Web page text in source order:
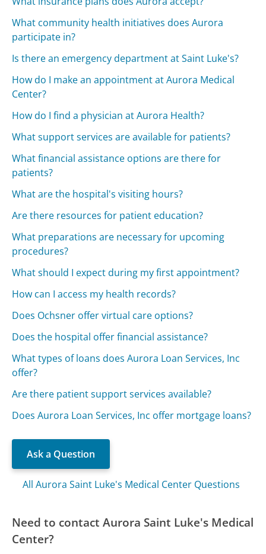
What community health initiatives does Aurora
participate in?
Is there an emergency department at Saint Luke's?
How do I make an appointment at Aurora Medical
Center?
How do I find a physician at Aurora Health?
What support services are available for patients?
What financial assistance options are there for
patients?
What are the hospital's visiting hours?
Are there resources for patient education?
What preparations are necessary for upcoming
procedures?
What should I expect during my first appointment?
How can I access my health records?
Does Ochsner offer virtual care options?
Does the hospital offer financial assistance?
What types of loans does Aurora Loan Services, Inc
offer?
Are there patient support services available?
Does Aurora Loan Services, Inc offer mortgage loans?
Ask a Question
All Aurora Saint Luke's Medical Center Questions
Need to contact Aurora Saint Luke's Medical
Center?